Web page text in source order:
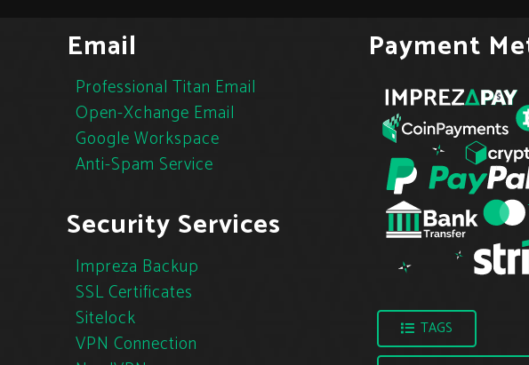
Email
Professional Titan Email
Open-Xchange Email
Google Workspace
Anti-Spam Service
Security Services
Impreza Backup
SSL Certificates
Sitelock
VPN Connection
Payment
TAGS